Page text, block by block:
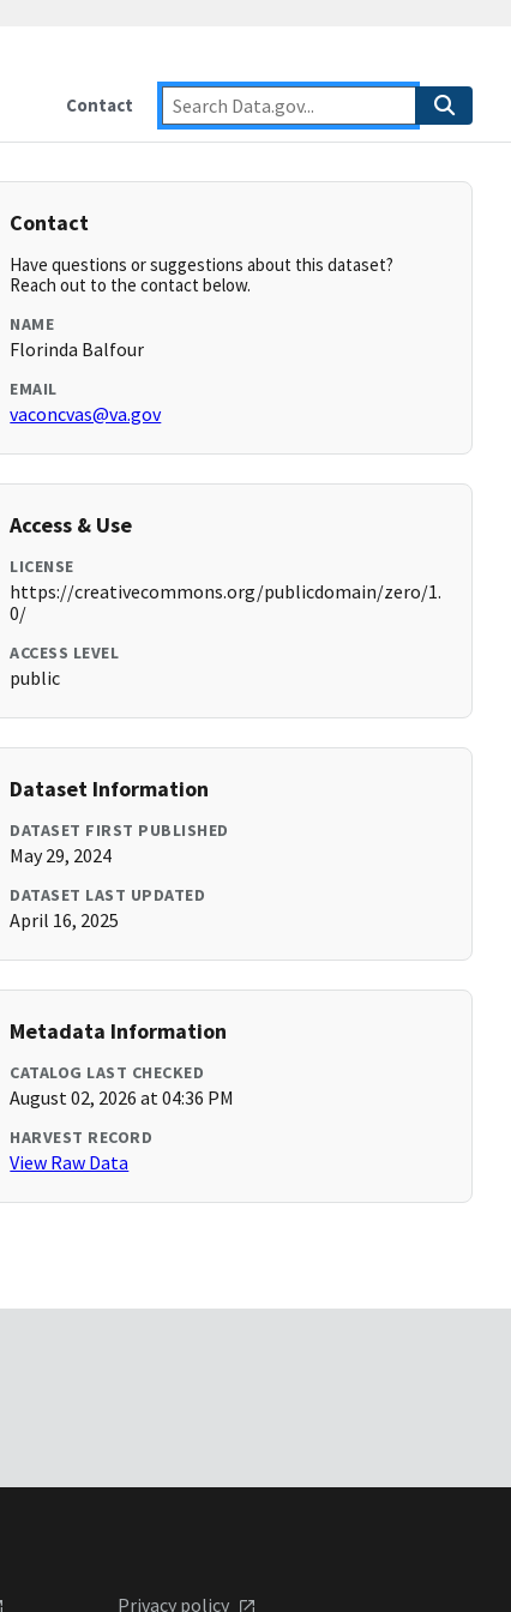
Contact
Contact
Have questions or suggestions about this dataset?
Reach out to the contact below.
NAME
Florinda Balfour
EMAIL
vaconcvas@va.gov
Access & Use
LICENSE
https://creativecommons.org/publicdomain/zero/1.
0/
ACCESS LEVEL
public
Dataset Information
DATASET FIRST PUBLISHED
May 29, 2024
DATASET LAST UPDATED
April 16, 2025
Metadata Information
CATALOG LAST CHECKED
August 02, 2026 at 04:36 PM
HARVEST RECORD
View Raw Data
Privacy policy